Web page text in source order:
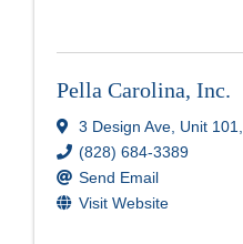
Pella Carolina, Inc.
3 Design Ave, Unit 101,
(828) 684-3389
Send Email
Visit Website